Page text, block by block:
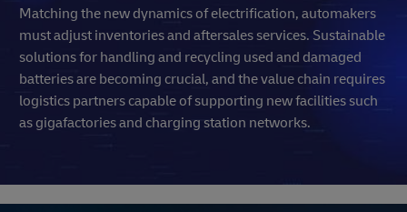
Matching the new dynamics of electrification, automakers
must adjust inventories and aftersales services. Sustainable
solutions for handling and recycling used and damaged
batteries are becoming crucial, and the value chain requires
logistics partners capable of supporting new facilities such
as gigafactories and charging station networks.